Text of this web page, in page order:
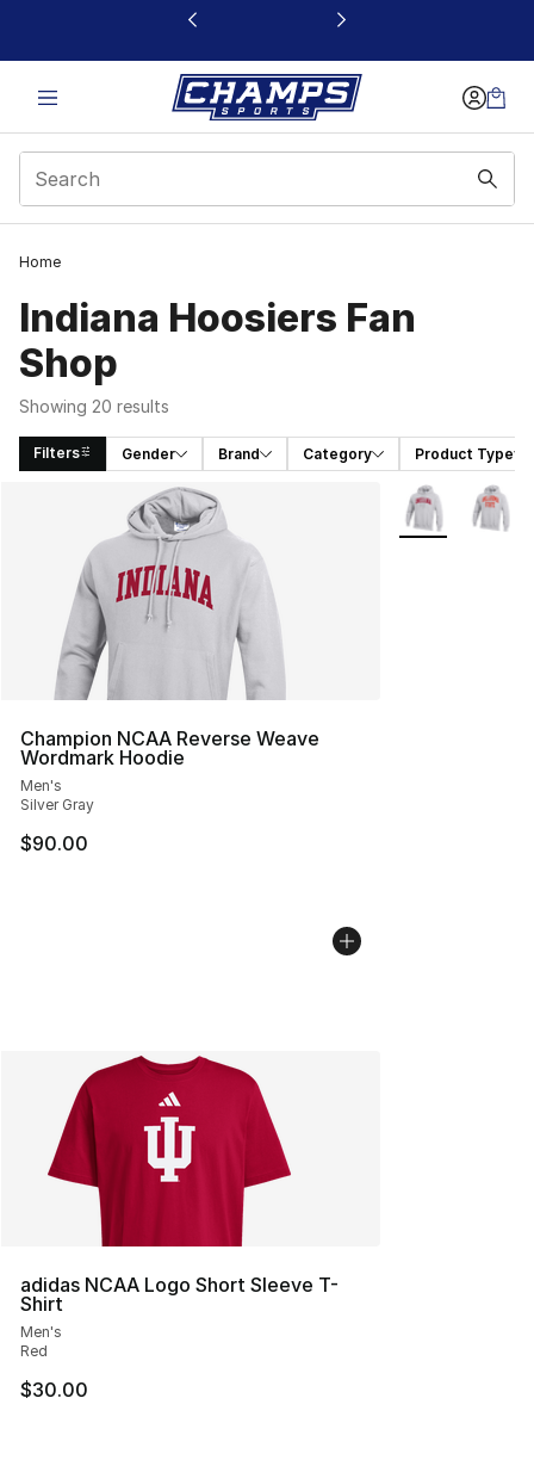
This link will open in a new window
Home
Indiana Hoosiers Fan
Shop
Showing 20 results
Filters Gender Brand Category Product Type
Search Results
Champion NCAA Reverse Weave
Wordmark Hoodie
Men's
Silver Gray
$90.00
More Colors
adidas NCAA Logo Short Sleeve T-
Shirt
Men's
Red
$30.00